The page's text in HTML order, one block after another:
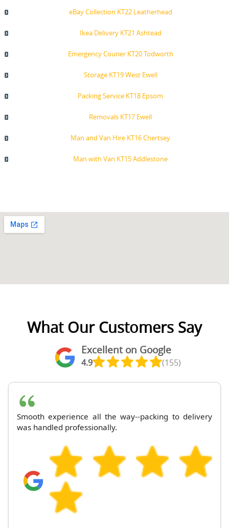
eBay Collection KT22 Leatherhead
Ikea Delivery KT21 Ashtead
Emergency Courier KT20 Todworth
Storage KT19 West Ewell
Packing Service KT18 Epsom
Removals KT17 Ewell
Man and Van Hire KT16 Chertsey
Man with Van KT15 Addlestone
What Our Customers Say
Excellent on Google
4.9 (155)
Smooth experience all the way--packing to delivery
was handled professionally.